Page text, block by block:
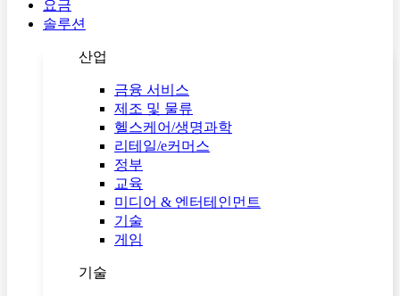
요금
솔루션
산업
금융 서비스
제조 및 물류
헬스케어/생명과학
리테일/e커머스
정부
교육
미디어 & 엔터테인먼트
기술
게임
기술